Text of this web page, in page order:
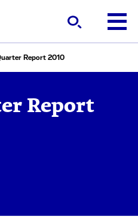
Report 2010
Report